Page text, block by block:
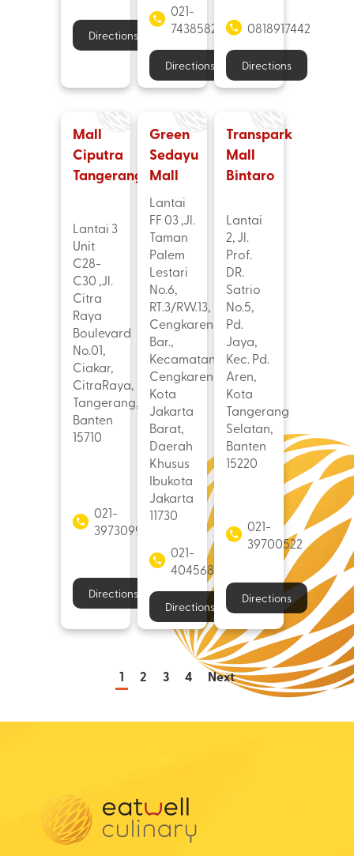
Directions
021-
7438582
Directions
0818917442
Directions
Mall
Ciputra
Tangerang
Lantai 3
Unit
C28-
C30 ,Jl.
Citra
Raya
Boulevard
No.01,
Ciakar,
CitraRaya,
Tangerang,
Banten
15710
021-
39730998
Directions
Green
Sedayu
Mall
Lantai
FF 03 ,Jl.
Taman
Palem
Lestari
No.6,
RT.3/RW.13,
Cengkareng
Bar.,
Kecamatan
Cengkareng,
Kota
Jakarta
Barat,
Daerah
Khusus
Ibukota
Jakarta
11730
021-
40456882
Directions
Transpark
Mall
Bintaro
Lantai
2, Jl.
Prof.
DR.
Satrio
No.5,
Pd.
Jaya,
Kec. Pd.
Aren,
Kota
Tangerang
Selatan,
Banten
15220
021-
39700522
Directions
1 2 3 4 Next